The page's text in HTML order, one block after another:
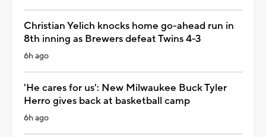
Christian Yelich knocks home go-ahead run in
8th inning as Brewers defeat Twins 4-3
6h ago
'He cares for us': New Milwaukee Buck Tyler
Herro gives back at basketball camp
6h ago